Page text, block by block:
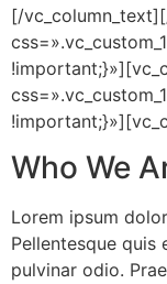
[/
Who We
Lorem ipsum
Pellentesque
pulvinar odio.